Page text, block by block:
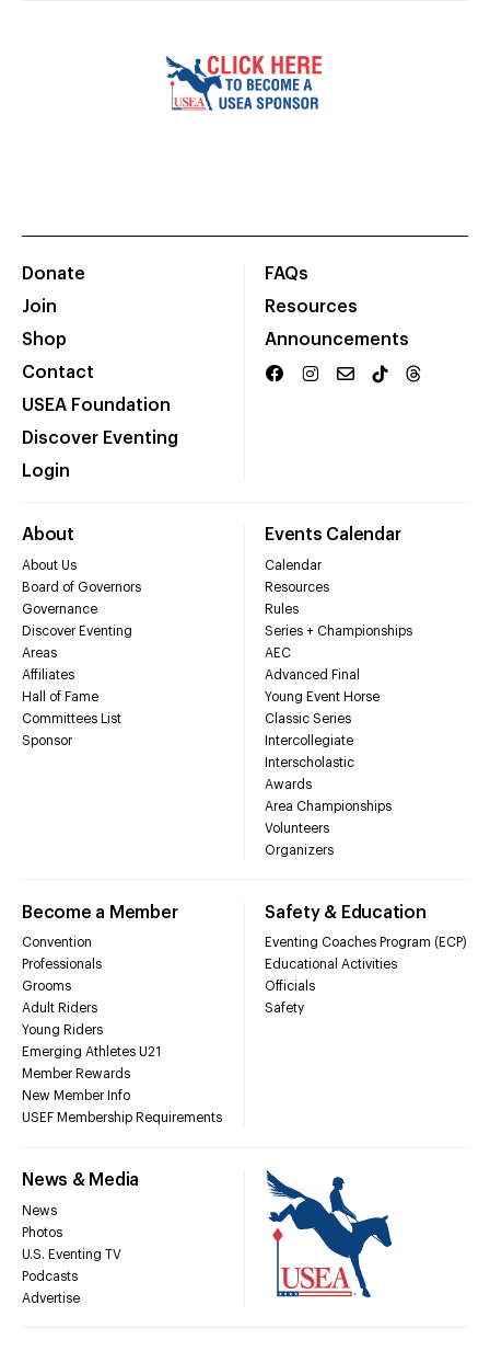
Donate
Join
Shop
Contact
USEA Foundation
Discover Eventing
Login
FAQs
Resources
Announcements
About
About Us
Board of Governors
Governance
Discover Eventing
Areas
Affiliates
Hall of Fame
Committees List
Sponsor
Events Calendar
Calendar
Resources
Rules
Series + Championships
AEC
Advanced Final
Young Event Horse
Classic Series
Intercollegiate
Interscholastic
Awards
Area Championships
Volunteers
Organizers
Become a Member
Convention
Professionals
Grooms
Adult Riders
Young Riders
Emerging Athletes U21
Member Rewards
New Member Info
USEF Membership Requirements
Safety & Education
Eventing Coaches Program (ECP)
Educational Activities
Officials
Safety
News & Media
News
Photos
U.S. Eventing TV
Podcasts
Advertise